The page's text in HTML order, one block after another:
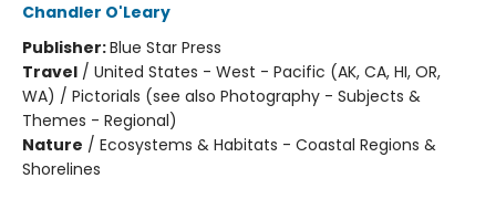
Chandler O'Leary
Publisher:Blue Star Press
Travel / United States - West - Pacific (AK, CA, HI, OR,
WA) / Pictorials (see also Photography - Subjects &
Themes - Regional)
Nature / Ecosystems & Habitats - Coastal Regions &
Shorelines